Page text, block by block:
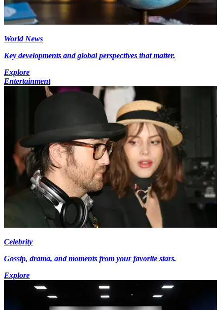
World News
Key developments and global perspectives that matter.
Explore
Entertainment
Celebrity
Gossip, drama, and moments from your favorite stars.
Explore